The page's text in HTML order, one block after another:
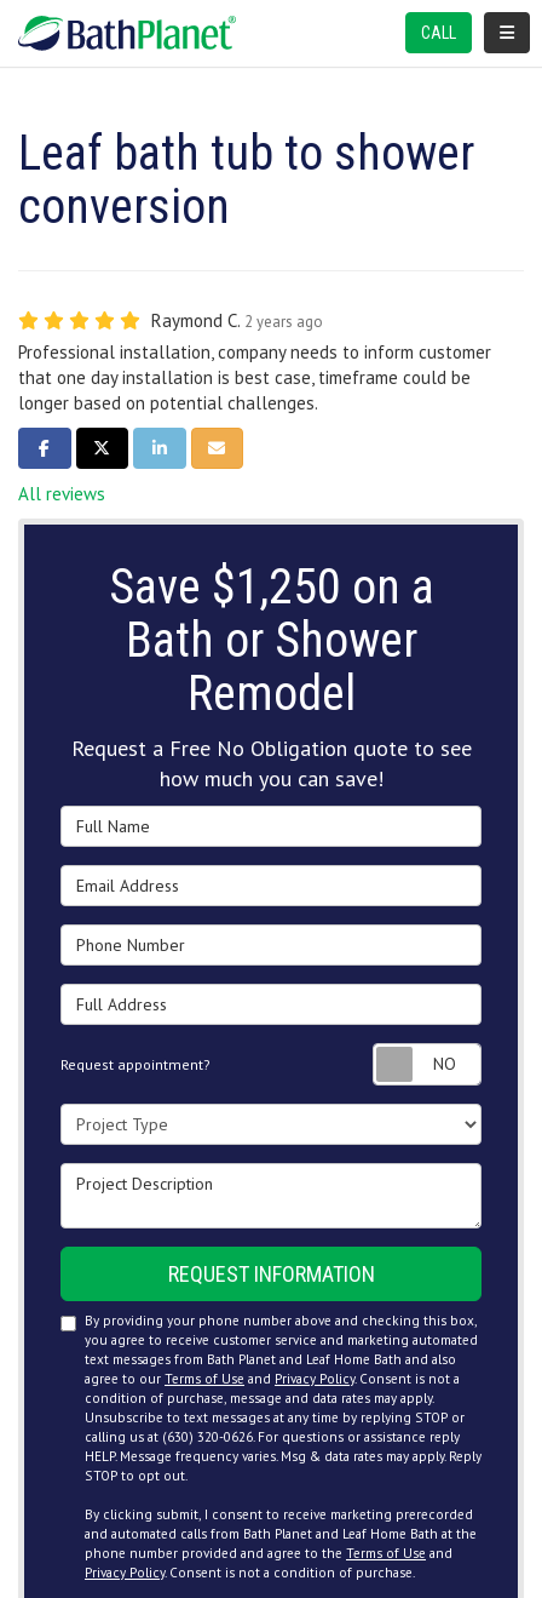
CALL
Leaf bath tub to shower
conversion
Raymond C. 2 years ago
Professional installation, company needs to inform customer
that one day installation is best case, timeframe could be
longer based on potential challenges.
SHARE ON FACEBOOK
SHARE ON TWITTER
SHARE ON LINKEDIN
SHARE VIA EMAIL
All reviews
Save $1,250 on a
Bath or Shower
Remodel
Request a Free No Obligation quote to see
how much you can save!
Full Name
Email Address
Phone Number
Full Address
Request appointment?
Project Type
Project Description
REQUEST INFORMATION
By providing your phone number above and checking this box,
you agree to receive customer service and marketing automated
text messages from Bath Planet and Leaf Home Bath and also
agree to our Terms of Use and Privacy Policy. Consent is not a
condition of purchase, message and data rates may apply.
Unsubscribe to text messages at any time by replying STOP or
calling us at (630) 320-0626. For questions or assistance reply
HELP. Message frequency varies. Msg & data rates may apply. Reply
STOP to opt out.
By clicking submit, I consent to receive marketing prerecorded
and automated calls from Bath Planet and Leaf Home Bath at the
phone number provided and agree to the Terms of Use and
Privacy Policy. Consent is not a condition of purchase.